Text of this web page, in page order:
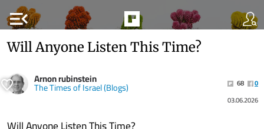
menu_open
Will Anyone Listen This Time?
Arnon rubinstein
The Times of Israel (Blogs) 68
0
03.06.2026